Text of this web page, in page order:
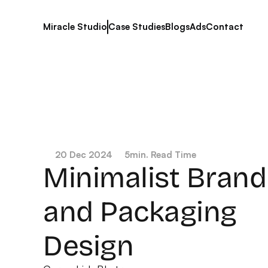
Miracle Studio Case StudiesBlogsAdsContact
20 Dec 2024 5min. Read Time
Minimalist
and Packaging
Design